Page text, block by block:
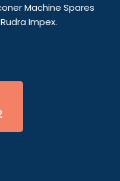
Machine Spares
Impex.